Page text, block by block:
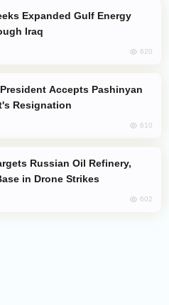
Iraq
620
Resignation
610
in Drone Strikes
602